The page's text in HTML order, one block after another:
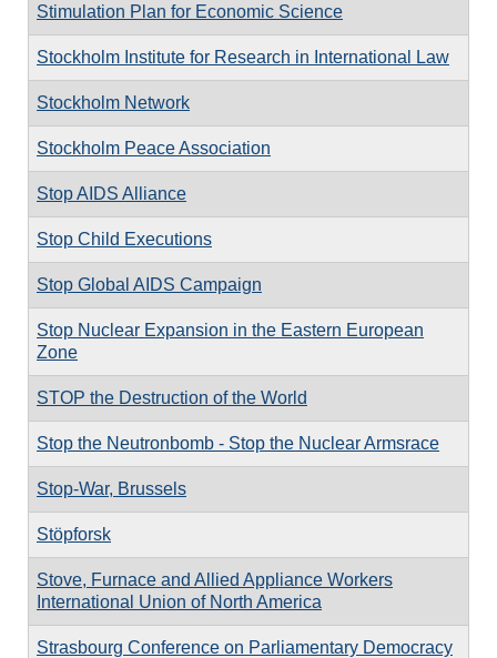
Stimulation Plan for Economic Science
Stockholm Institute for Research in International Law
Stockholm Network
Stockholm Peace Association
Stop AIDS Alliance
Stop Child Executions
Stop Global AIDS Campaign
Stop Nuclear Expansion in the Eastern European
Zone
STOP the Destruction of the World
Stop the Neutronbomb - Stop the Nuclear Armsrace
Stop-War, Brussels
Stöpforsk
Stove, Furnace and Allied Appliance Workers
International Union of North America
Strasbourg Conference on Parliamentary Democracy